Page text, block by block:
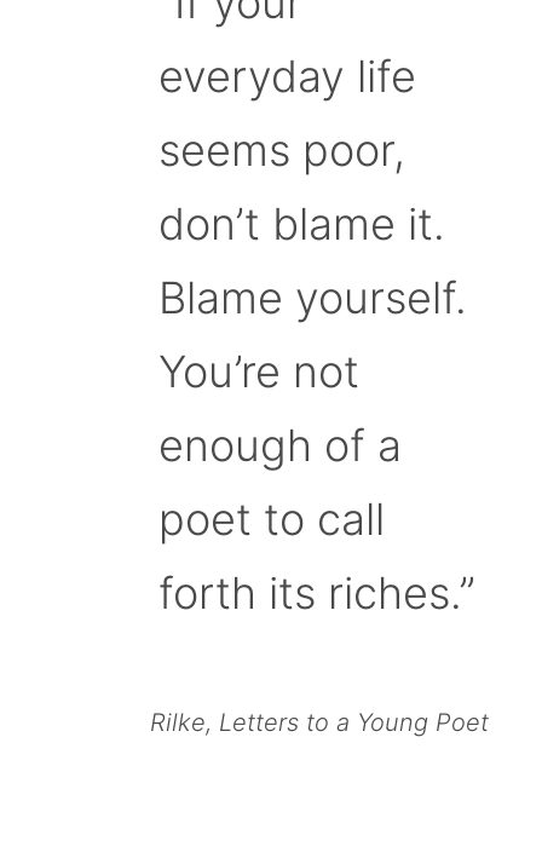
everyday life
seems poor,
don’t blame it.
Blame yourself.
You’re not
enough of a
poet to call
forth its riches.”
Rilke, Letters to a Young Poet